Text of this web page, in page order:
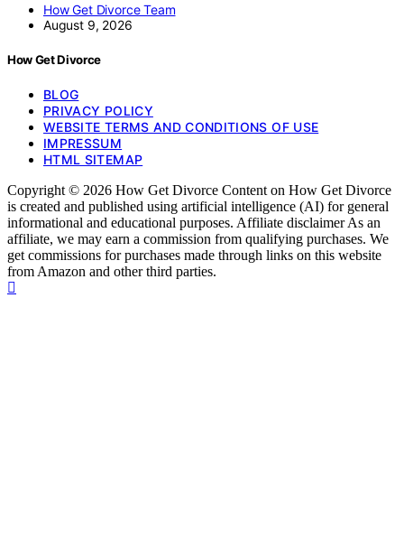
How Get Divorce Team
August 9, 2026
How Get Divorce
BLOG
PRIVACY POLICY
WEBSITE TERMS AND CONDITIONS OF USE
IMPRESSUM
HTML SITEMAP
Copyright © 2026 How Get Divorce Content on How Get Divorce
is created and published using artificial intelligence (AI) for general
informational and educational purposes. Affiliate disclaimer As an
affiliate, we may earn a commission from qualifying purchases. We
get commissions for purchases made through links on this website
from Amazon and other third parties.